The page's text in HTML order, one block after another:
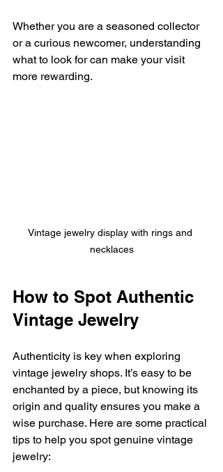
Whether you are a seasoned collector
or a curious newcomer, understanding
what to look for can make your visit
more rewarding.
Vintage jewelry display with rings and
necklaces
How to Spot Authentic
Vintage Jewelry
Authenticity is key when exploring
vintage jewelry shops. It’s easy to be
enchanted by a piece, but knowing its
origin and quality ensures you make a
wise purchase. Here are some practical
tips to help you spot genuine vintage
jewelry: